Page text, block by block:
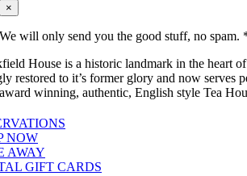
×
We will only send you the good stuff, no spam.
House is a historic landmark in the heart
restored to it’s former glory and now serves
winning, authentic, English style Tea
NOW
AWAY
GIFT CARDS